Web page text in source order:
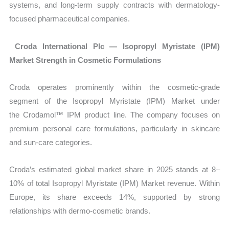
systems, and long-term supply contracts with dermatology-
focused pharmaceutical companies.
Croda International Plc — Isopropyl Myristate (IPM)
Market Strength in Cosmetic Formulations
Croda operates prominently within the cosmetic-grade
segment of the Isopropyl Myristate (IPM) Market under
the Crodamol™ IPM product line. The company focuses on
premium personal care formulations, particularly in skincare
and sun-care categories.
Croda’s estimated global market share in 2025 stands at 8–
10% of total Isopropyl Myristate (IPM) Market revenue. Within
Europe, its share exceeds 14%, supported by strong
relationships with dermo-cosmetic brands.